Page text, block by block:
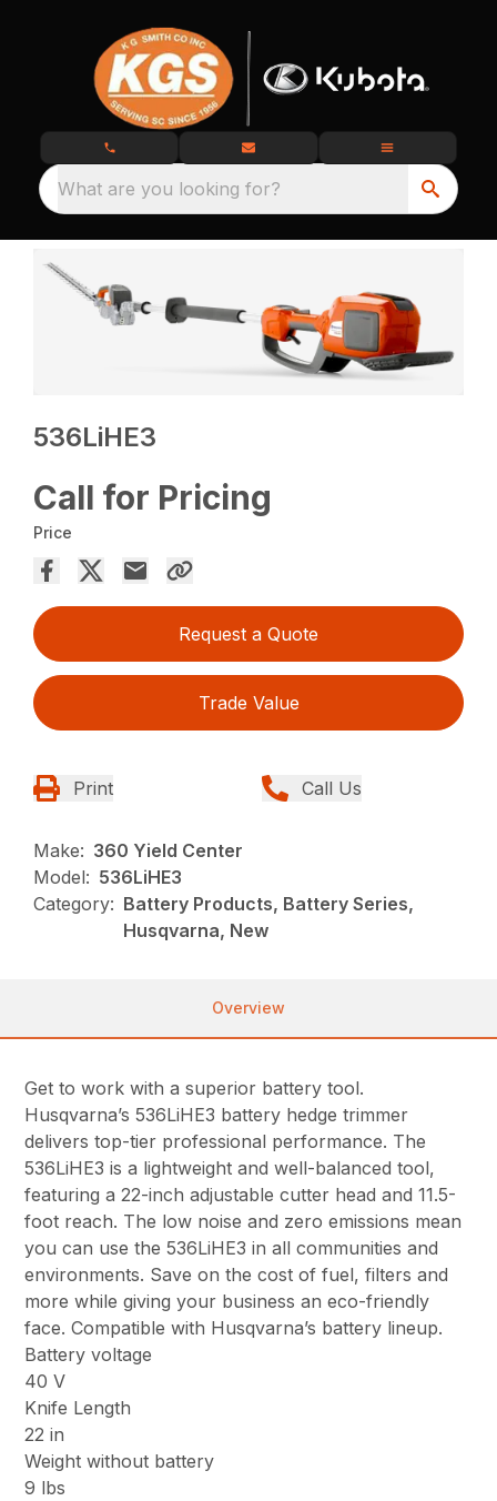
What are you looking for?
536LiHE3
Call for Pricing
Price
Request a Quote
Trade Value
Print Call Us
Make: 360 Yield Center
Model: 536LiHE3
Category: Battery Products, Battery Series,
Husqvarna, New
Overview
Get to work with a superior battery tool.
Husqvarna’s 536LiHE3 battery hedge trimmer
delivers top-tier professional performance. The
536LiHE3 is a lightweight and well-balanced tool,
featuring a 22-inch adjustable cutter head and 11.5-
foot reach. The low noise and zero emissions mean
you can use the 536LiHE3 in all communities and
environments. Save on the cost of fuel, filters and
more while giving your business an eco-friendly
face. Compatible with Husqvarna’s battery lineup.
Battery voltage
40 V
Knife Length
22 in
Weight without battery
9 lbs